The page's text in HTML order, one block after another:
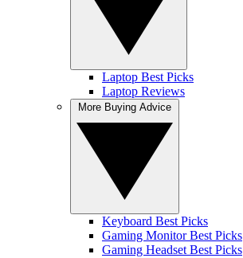
Laptop Best Picks
Laptop Reviews
Keyboard Best Picks
Gaming Monitor Best Picks
Gaming Headset Best Picks